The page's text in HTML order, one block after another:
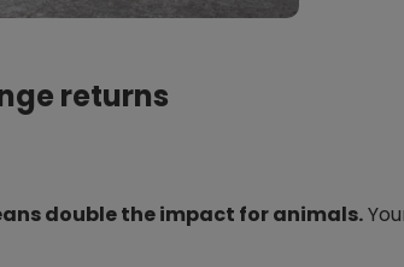
returns
double the impact for animals.